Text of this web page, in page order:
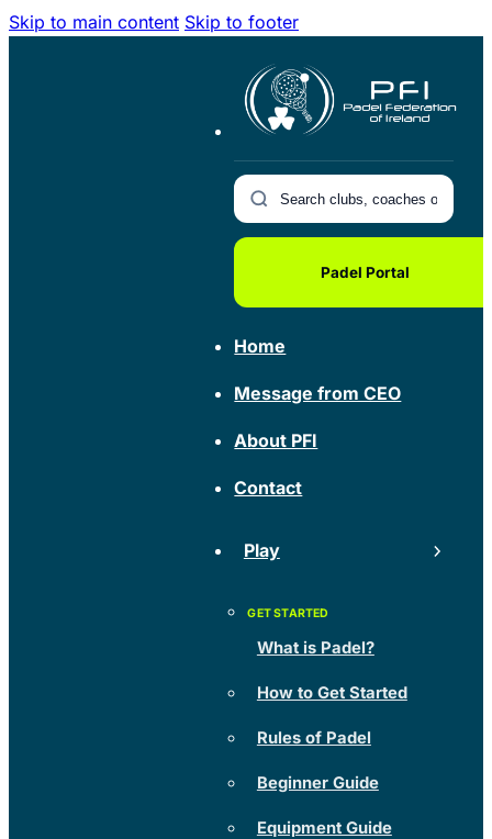
Skip to main content Skip to footer
Padel Portal
Home
Message from CEO
About PFI
Contact
Play
What is Padel?
How to Get Started
Rules of Padel
Beginner Guide
Equipment Guide